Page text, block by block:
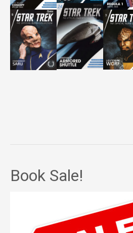
Book Sale!